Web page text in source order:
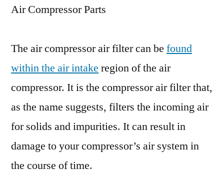
Management
Air Compressor Parts
The air compressor air filter can be found
within the air intake region of the air
compressor. It is the compressor air filter that,
as the name suggests, filters the incoming air
for solids and impurities. It can result in
damage to your compressor’s air system in
the course of time.